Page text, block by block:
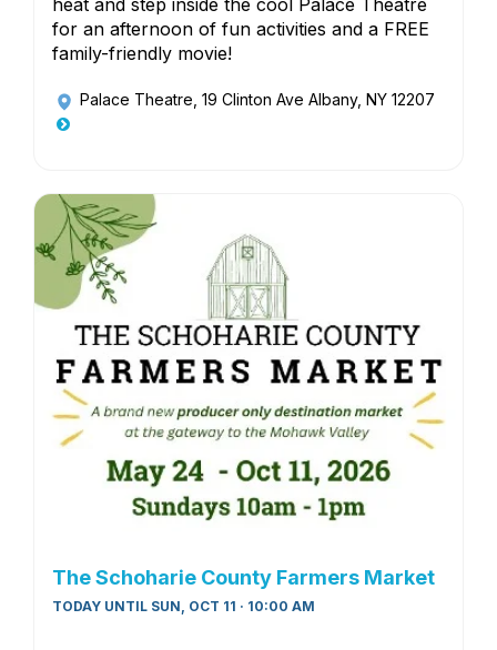
heat and step inside the cool Palace Theatre
for an afternoon of fun activities and a FREE
family-friendly movie!
Palace Theatre , 19 Clinton Ave Albany, NY 12207
The Schoharie County Farmers Market
TODAY UNTIL SUN, OCT 11 · 10:00 AM